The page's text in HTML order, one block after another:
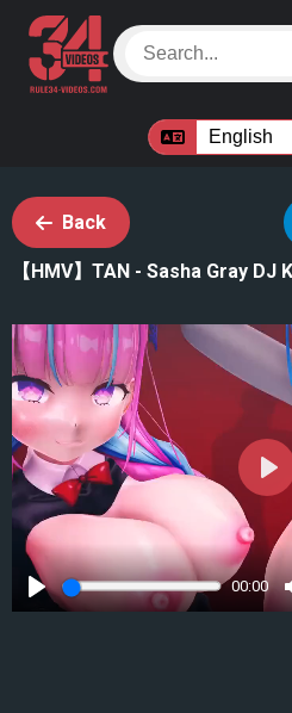
Back
【HMV】TAN - Sasha Gray DJ
Play
00:00
Play